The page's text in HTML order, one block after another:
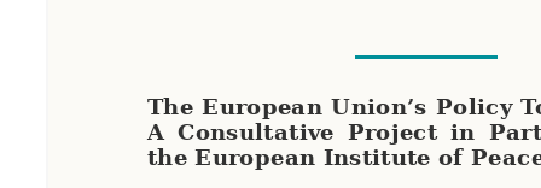
The European Union’s Policy
A Consultative Project in
the European Institute of